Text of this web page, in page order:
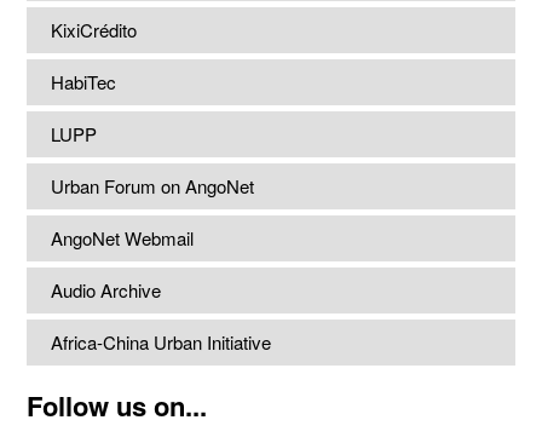
KixiCrédito
HabiTec
LUPP
Urban Forum on AngoNet
AngoNet Webmail
Audio Archive
Africa-China Urban Initiative
Follow us on...